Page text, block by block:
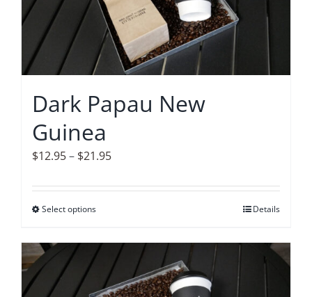
options
may
be
chosen
the
product
page
Dark Papau New
Guinea
$12.95– $21.95Price
$12.95
Select optionsThis
has
multiple
variants.
Details